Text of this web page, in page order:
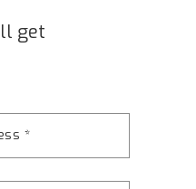
get